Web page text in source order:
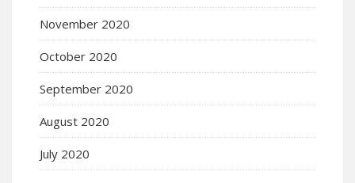
November 2020
October 2020
September 2020
August 2020
July 2020